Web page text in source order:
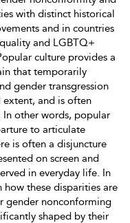
with distinct historical
and in countries
and LGBTQ+
culture provides a
that temporarily
gender transgression
and is often
other words, popular
to articulate
is often a disjuncture
on screen and
in everyday life. In
how these disparities are
gender nonconforming
shaped by their